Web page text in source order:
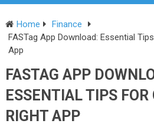
Home
Finance
FASTag App Download: Essential
App
FASTAG APP
ESSENTIAL TIPS
RIGHT APP